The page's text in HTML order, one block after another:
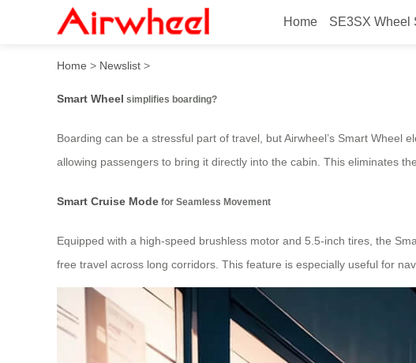
Home SE3SX Wheel
How does Smart Wheel simplify
Home > Newslist >
Smart Wheel simplifies boarding?
Boarding can be a stressful part of travel, but Airwheel’s Smart
allowing passengers to bring it directly into the cabin. This eliminates
Smart Cruise Mode for Seamless Movement
Equipped with a high-speed brushless motor and 5.5-inch tires, the
free travel across long corridors. This feature is especially useful for